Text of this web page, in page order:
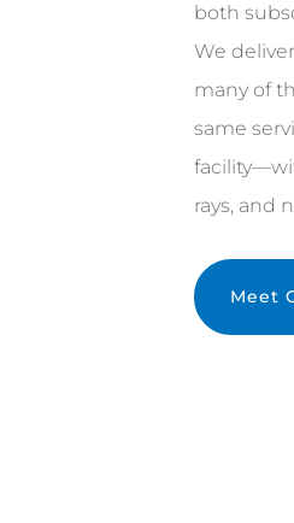
both
We
many of
same
rays, and
Meet